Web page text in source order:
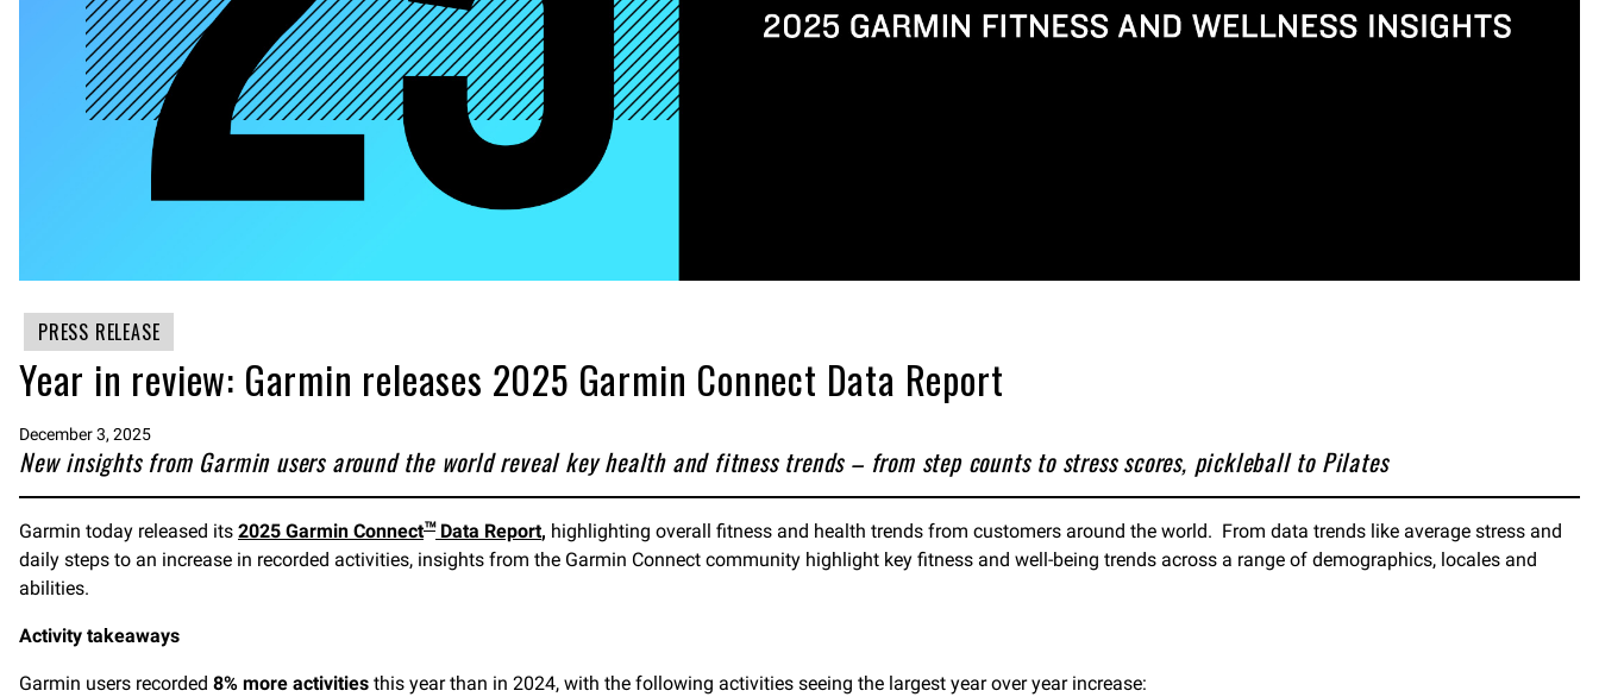
PRESS RELEASE
Year in review: Garmin releases 2025 Garmin Connect Data Report
December 3, 2025
New insights from Garmin users around the world reveal key health and fitness trends – from step counts to stress scores, pickleball to Pilates
Garmin today released its 2025 Garmin Connect™Data Report, highlighting overall fitness and health trends from customers around the world. From data trends like average stress and
daily steps to an increase in recorded activities, insights from the Garmin Connect community highlight key fitness and well-being trends across a range of demographics, locales and
abilities.
Activity takeaways
Garmin users recorded 8% more activities this year than in 2024, with the following activities seeing the largest year over year increase: